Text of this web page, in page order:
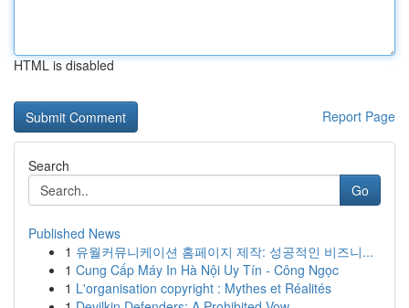
HTML is disabled
Report Page
Search
Go
Published News
1 유월커뮤니케이션 홈페이지 제작: 성공적인 비즈니...
1 Cung Cấp Máy In Hà Nội Uy Tín - Công Ngọc
1 L'organisation copyright : Mythes et Réalités